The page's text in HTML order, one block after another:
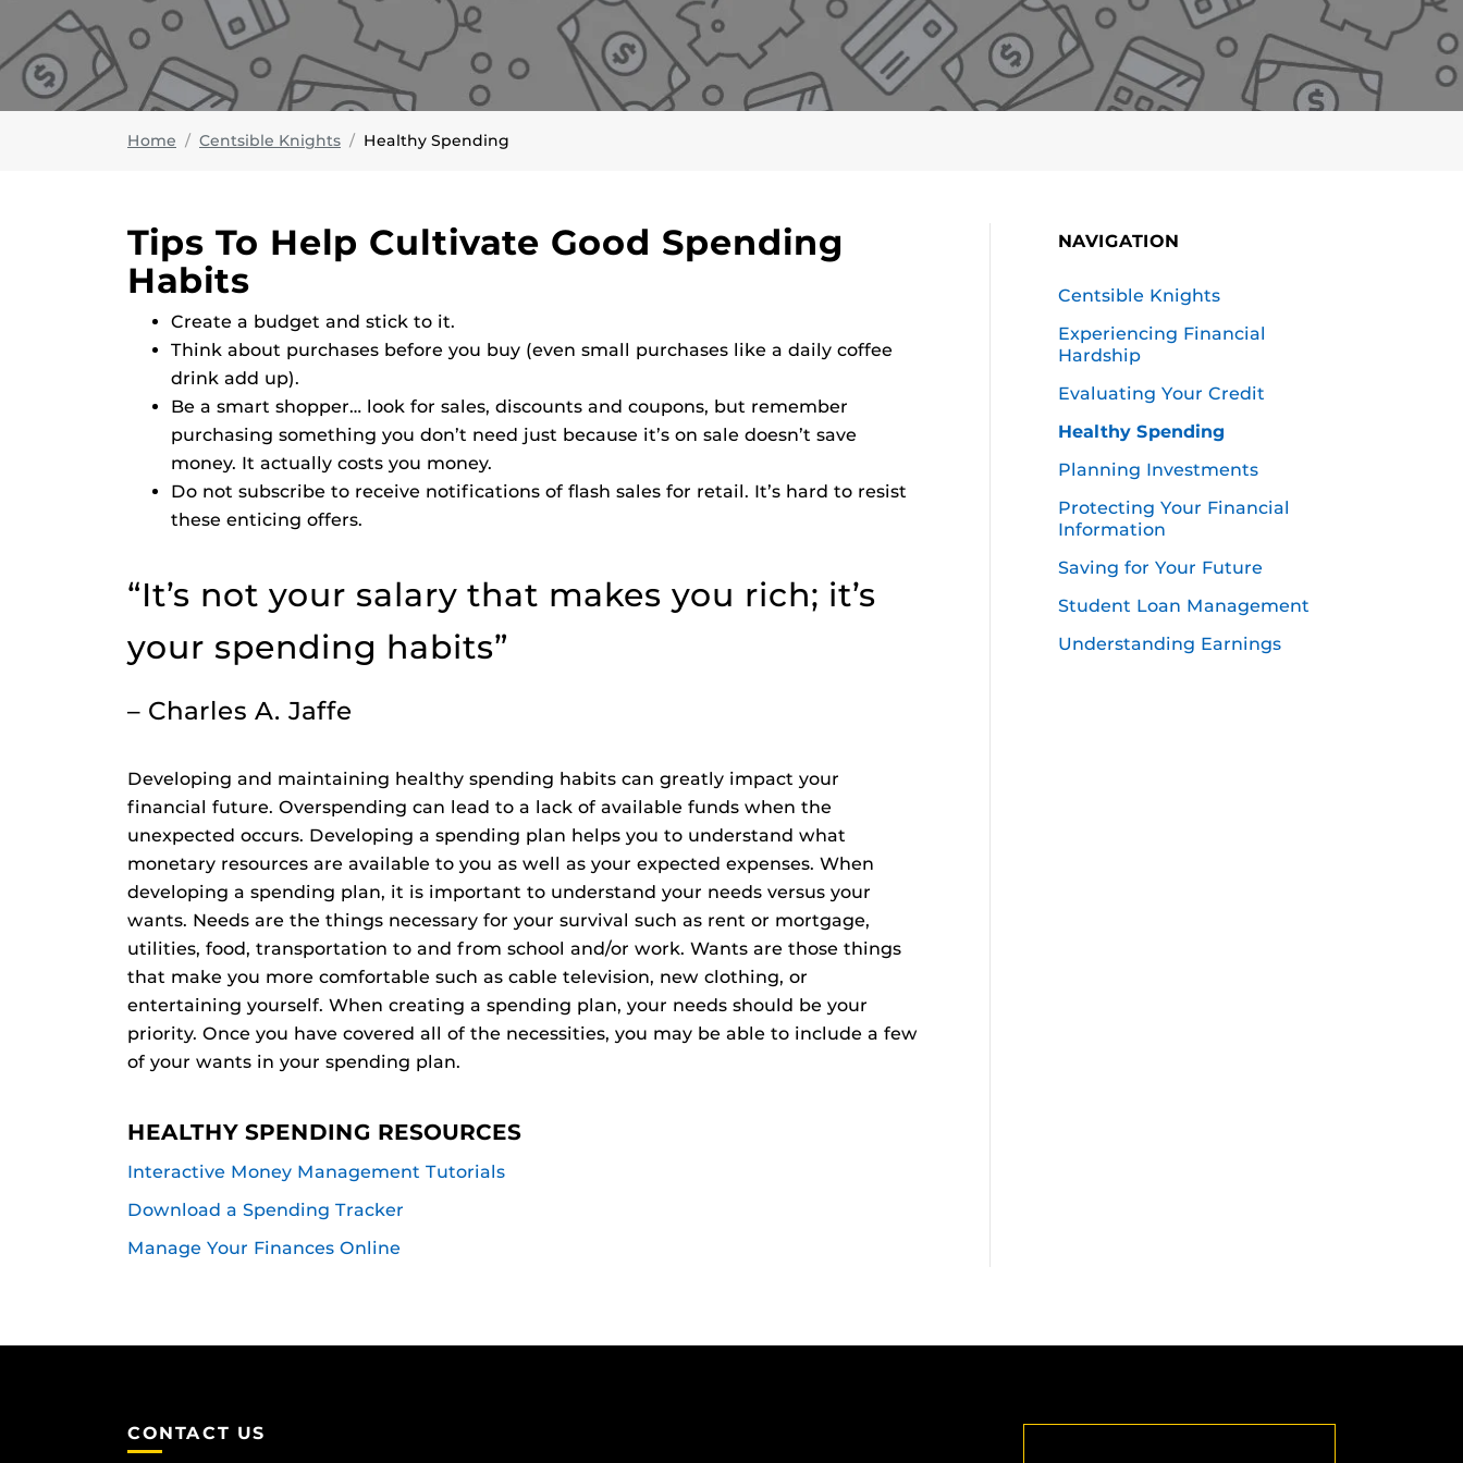
Home Centsible Knights Healthy Spending
NAVIGATION
Centsible Knights
Experiencing Financial
Hardship
Evaluating Your Credit
Healthy Spending
Planning Investments
Protecting Your Financial
Information
Saving for Your Future
Student Loan Management
Understanding Earnings
Tips To Help Cultivate Good Spending
Habits
Create a budget and stick to it.
Think about purchases before you buy (even small purchases like a daily coffee
drink add up).
Be a smart shopper… look for sales, discounts and coupons, but remember
purchasing something you don’t need just because it’s on sale doesn’t save
money. It actually costs you money.
Do not subscribe to receive notifications of flash sales for retail. It’s hard to resist
these enticing offers.
“It’s not your salary that makes you rich; it’s
your spending habits”
– Charles A. Jaffe
Developing and maintaining healthy spending habits can greatly impact your
financial future. Overspending can lead to a lack of available funds when the
unexpected occurs. Developing a spending plan helps you to understand what
monetary resources are available to you as well as your expected expenses. When
developing a spending plan, it is important to understand your needs versus your
wants. Needs are the things necessary for your survival such as rent or mortgage,
utilities, food, transportation to and from school and/or work. Wants are those things
that make you more comfortable such as cable television, new clothing, or
entertaining yourself. When creating a spending plan, your needs should be your
priority. Once you have covered all of the necessities, you may be able to include a few
of your wants in your spending plan.
HEALTHY SPENDING RESOURCES
Interactive Money Management Tutorials
Download a Spending Tracker
Manage Your Finances Online
CONTACT US